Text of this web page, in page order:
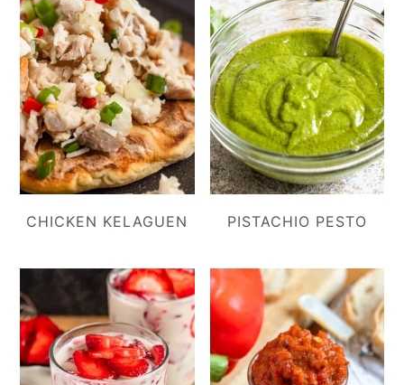
CHICKEN KELAGUEN PISTACHIO PESTO